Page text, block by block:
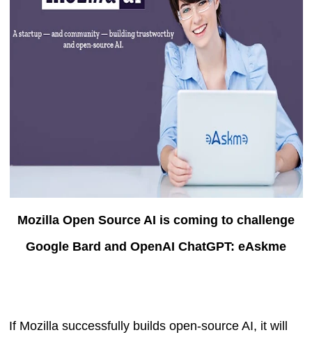
Mozilla Open Source AI is coming to challenge
Google Bard and OpenAI ChatGPT: eAskme
If Mozilla successfully builds open-source AI, it will